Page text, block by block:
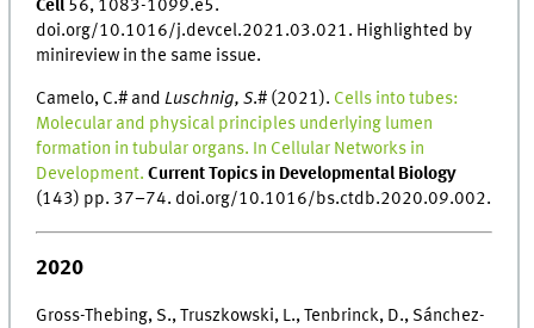
Cell56, 1083-1099.e5.
doi.org/10.1016/j.devcel.2021.03.021. Highlighted by
minireview in the same issue.
Camelo, C.# andLuschnig, S.# (2021). Cells into tubes:
Molecular and physical principles underlying lumen
formation in tubular organs. In Cellular Networks in
Development. Current Topics in Developmental Biology
(143) pp. 37–74. doi.org/10.1016/bs.ctdb.2020.09.002.
2020
Gross-Thebing, S., Truszkowski, L., Tenbrinck, D., Sánchez-